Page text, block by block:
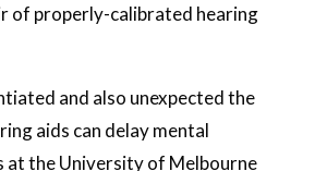
of properly-calibrated hearing
and also unexpected the
aids can delay mental
at the University of Melbourne